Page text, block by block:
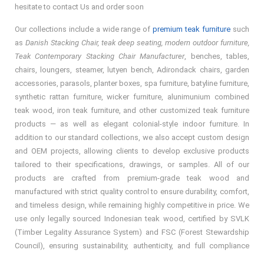
hesitate to contact Us and order soon
Our collections include a wide range ofpremium teak furniture such
as Danish Stacking Chair, teak deep seating, modern outdoor furniture,
Teak Contemporary Stacking Chair Manufacturer, benches, tables,
chairs, loungers, steamer, lutyen bench, Adirondack chairs, garden
accessories, parasols, planter boxes, spa furniture, batyline furniture,
synthetic rattan furniture, wicker furniture, alunimunium combined
teak wood, iron teak furniture, and other customized teak furniture
products — as well as elegant colonial-style indoor furniture. In
addition to our standard collections, we also accept custom design
and OEM projects, allowing clients to develop exclusive products
tailored to their specifications, drawings, or samples. All of our
products are crafted from premium-grade teak wood and
manufactured with strict quality control to ensure durability, comfort,
and timeless design, while remaining highly competitive in price. We
use only legally sourced Indonesian teak wood, certified by SVLK
(Timber Legality Assurance System) and FSC (Forest Stewardship
Council), ensuring sustainability, authenticity, and full compliance